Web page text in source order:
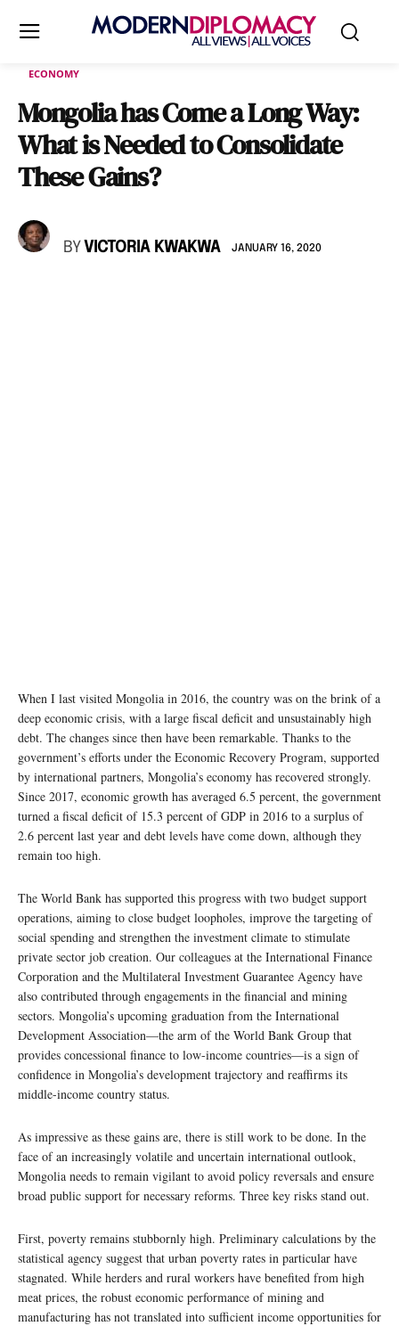
ECONOMY
Mongolia has Come a Long Way:
What is Needed to Consolidate
These Gains?
BY VICTORIA KWAKWA JANUARY 16, 2020
When I last visited Mongolia in 2016, the country was on the brink of a
deep economic crisis, with a large fiscal deficit and unsustainably high
debt. The changes since then have been remarkable. Thanks to the
government’s efforts under the Economic Recovery Program, supported
by international partners, Mongolia’s economy has recovered strongly.
Since 2017, economic growth has averaged 6.5 percent, the government
turned a fiscal deficit of 15.3 percent of GDP in 2016 to a surplus of
2.6 percent last year and debt levels have come down, although they
remain too high.
The World Bank has supported this progress with two budget support
operations, aiming to close budget loopholes, improve the targeting of
social spending and strengthen the investment climate to stimulate
private sector job creation. Our colleagues at the International Finance
Corporation and the Multilateral Investment Guarantee Agency have
also contributed through engagements in the financial and mining
sectors. Mongolia’s upcoming graduation from the International
Development Association—the arm of the World Bank Group that
provides concessional finance to low-income countries—is a sign of
confidence in Mongolia’s development trajectory and reaffirms its
middle-income country status.
As impressive as these gains are, there is still work to be done. In the
face of an increasingly volatile and uncertain international outlook,
Mongolia needs to remain vigilant to avoid policy reversals and ensure
broad public support for necessary reforms. Three key risks stand out.
First, poverty remains stubbornly high. Preliminary calculations by the
statistical agency suggest that urban poverty rates in particular have
stagnated. While herders and rural workers have benefited from high
meat prices, the robust economic performance of mining and
manufacturing has not translated into sufficient income opportunities for